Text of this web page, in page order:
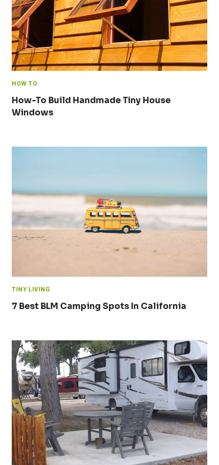
HOW TO
How-To Build Handmade Tiny House
Windows
TINY LIVING
7 Best BLM Camping Spots In California